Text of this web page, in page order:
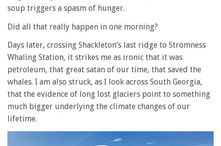
soup triggers a spasm of hunger.
Did all that really happen in one morning?
Days later, crossing Shackleton’s last ridge to Stromness
Whaling Station, it strikes me as ironic that it was
petroleum, that great satan of our time, that saved the
whales. I am also struck, as I look across South Georgia,
that the evidence of long lost glaciers point to something
much bigger underlying the climate changes of our
lifetime.